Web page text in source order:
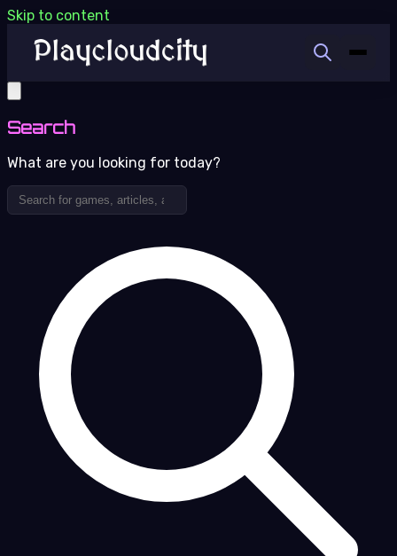
Skip to content
Search
What are you looking for today?